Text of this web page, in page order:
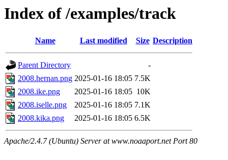
Index of /examples/track
Name Last modified Size Description
Parent Directory
-
2008.hernan.png 2025-01-16 18:05 7.5K
2008.ike.png
2025-01-16 18:05 10K
2008.iselle.png
2025-01-16 18:05 7.1K
2008.kika.png
2025-01-16 18:05 6.5K
Apache/2.4.7 (Ubuntu) Server at www.noaaport.net Port 80